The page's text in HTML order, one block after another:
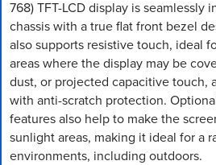
768) TFT-LCD display is seamlessly
chassis with a true flat front bezel
also supports resistive touch, ideal
areas where the display may be
dust, or projected capacitive touch,
with anti-scratch protection.
features also help to make the
sunlight areas, making it ideal for a
environments, including outdoors.